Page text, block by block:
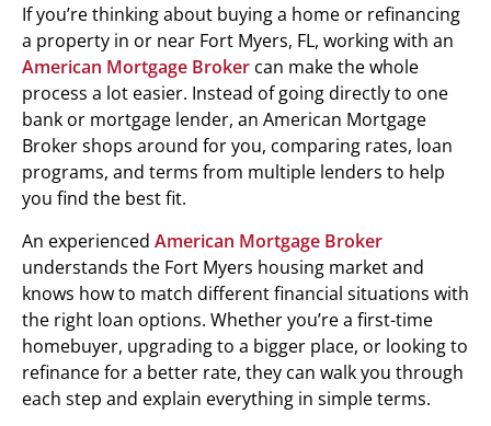
If you’re thinking about buying a home or refinancing
a property in or near Fort Myers, FL, working with an
American Mortgage Broker can make the whole
process a lot easier. Instead of going directly to one
bank or mortgage lender, an American Mortgage
Broker shops around for you, comparing rates, loan
programs, and terms from multiple lenders to help
you find the best fit.
An experienced American Mortgage Broker
understands the Fort Myers housing market and
knows how to match different financial situations with
the right loan options. Whether you’re a first-time
homebuyer, upgrading to a bigger place, or looking to
refinance for a better rate, they can walk you through
each step and explain everything in simple terms.